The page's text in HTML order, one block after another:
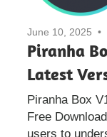
June 10, 2025
Piranha
Latest
Piranha Box
Free
users to